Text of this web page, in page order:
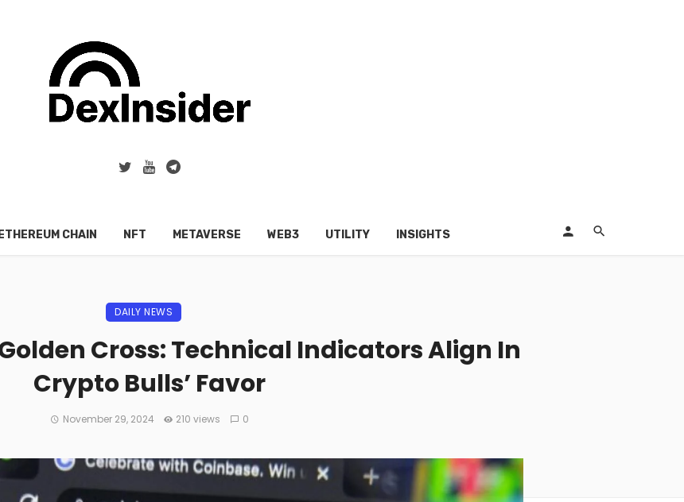
ETHEREUM CHAIN NFT METAVERSE WEB3 UTILITY INSIGHTS
DAILY NEWS
Cross: Technical Indicators Align In
Crypto Bulls’ Favor
November 29, 2024 210 views 0